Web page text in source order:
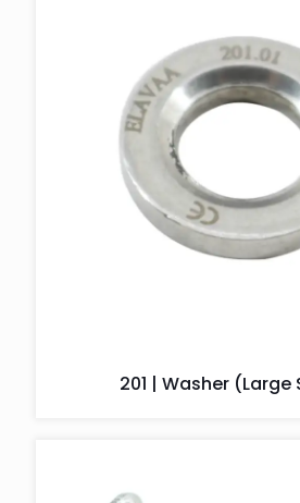
201 | Washer (Large